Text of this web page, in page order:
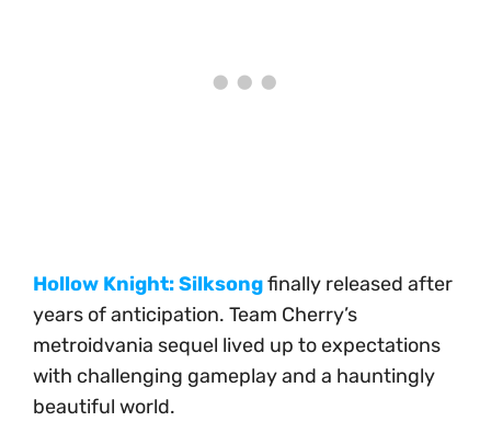
Hollow Knight: Silksongfinally released after
years of anticipation. Team Cherry’s
metroidvania sequel lived up to expectations
with challenging gameplay and a hauntingly
beautiful world.